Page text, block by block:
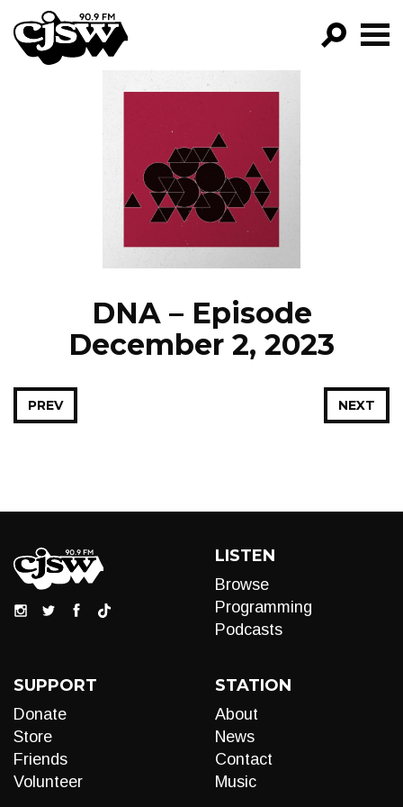
CJSW
PROGRAMS
EPISODES
NEWS
DNA – Episode
December 2, 2023
NEXT
PREV
LISTEN
Browse
Programming
Podcasts
SUPPORT
Donate
Store
Friends
Volunteer
STATION
About
News
Contact
Music